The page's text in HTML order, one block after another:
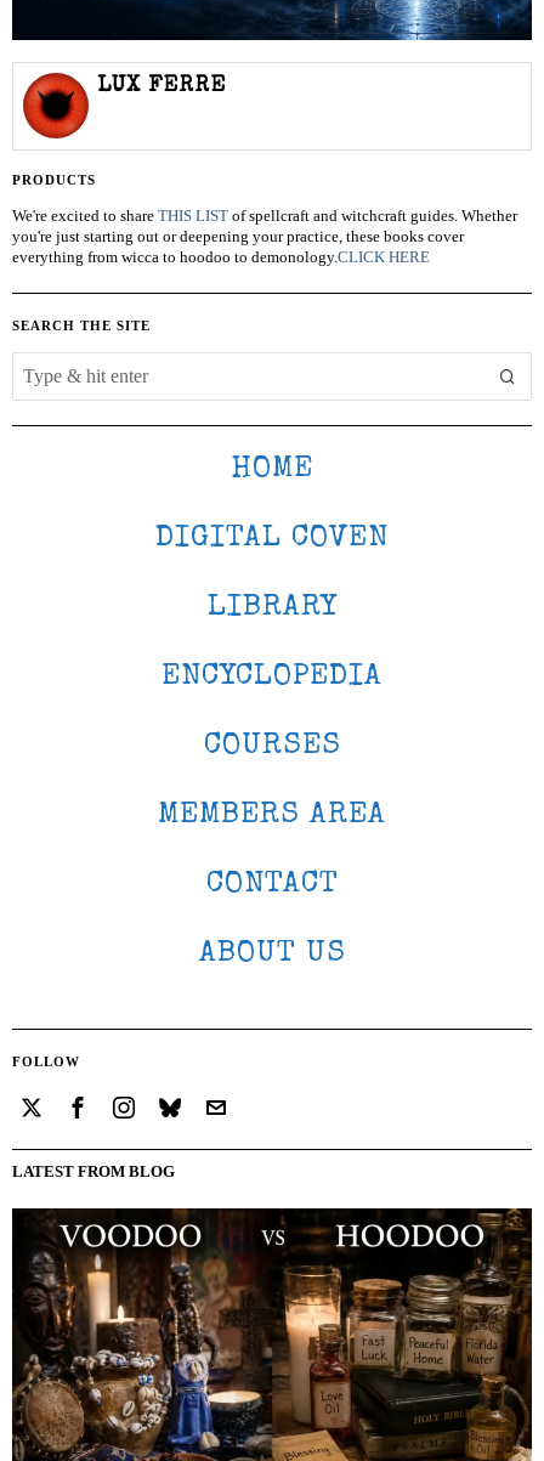
LUX FERRE
PRODUCTS
We're excited to share THIS LIST of spellcraft and witchcraft guides. Whether
you're just starting out or deepening your practice, these books cover
everything from wicca to hoodoo to demonology.CLICK HERE
SEARCH THE SITE
HOME
DIGITAL COVEN
LIBRARY
ENCYCLOPEDIA
COURSES
MEMBERS AREA
CONTACT
ABOUT US
FOLLOW
LATEST FROM BLOG